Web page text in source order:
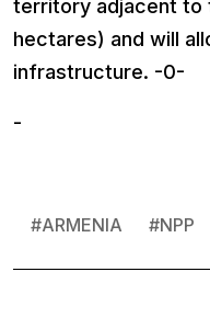
territory adjacent to
hectares) and will
infrastructure. -0-
-
#ARMENIA #NPP